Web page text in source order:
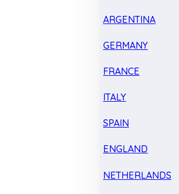
ARGENTINA
GERMANY
FRANCE
ITALY
SPAIN
ENGLAND
NETHERLANDS